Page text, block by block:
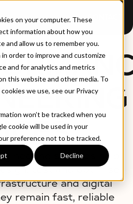
on your computer. These
information about how you
and allow us to remember you.
order to improve and customize
and for analytics and metrics
this website and other media. To
we use, see our Privacy
won’t be tracked when you
cookie will be used in your
preference not to be tracked.
Decline
CONTACT
services help
test and optimise
and digital
remain fast, reliable